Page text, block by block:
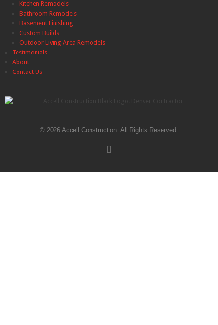
Kitchen Remodels
Bathroom Remodels
Basement Finishing
Custom Builds
Outdoor Living Area Remodels
Testimonials
About
Contact Us
© 2026 Accell Construction. All Rights Reserved.